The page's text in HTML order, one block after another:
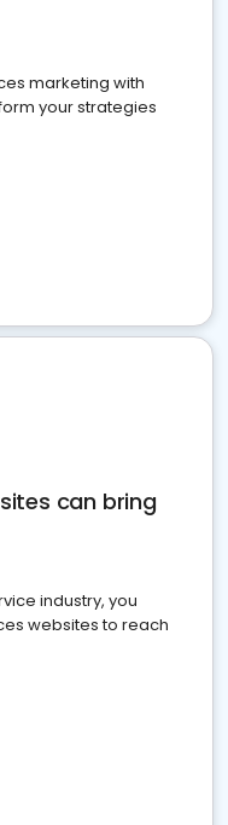
marketing with
your strategies
can bring
industry, you
websites to reach